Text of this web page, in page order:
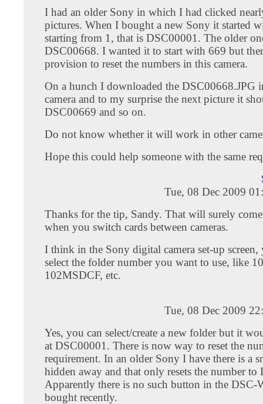
I had an older Sony in which I had clicked
pictures. When I bought a new Sony it started
starting from 1, that is DSC00001. The older
DSC00668. I wanted it to start with 669 but
provision to reset the numbers in this camera.
On a hunch I downloaded the DSC00668.JPG
camera and to my surprise the next picture it
DSC00669 and so on.
Do not know whether it will work in other
Hope this could help someone with the same
Tue, 08 Dec 2009
Thanks for the tip, Sandy. That will surely
when you switch cards between cameras.
I think in the Sony digital camera set-up screen,
select the folder number you want to use, like
102MSDCF, etc.
Tue, 08 Dec 2009
Yes, you can select/create a new folder but it
at DSC00001. There is now way to reset the
requirement. In an older Sony I have there is a
hidden away and that only resets the number to
Apparently there is no such button in the DSC-
bought recently.